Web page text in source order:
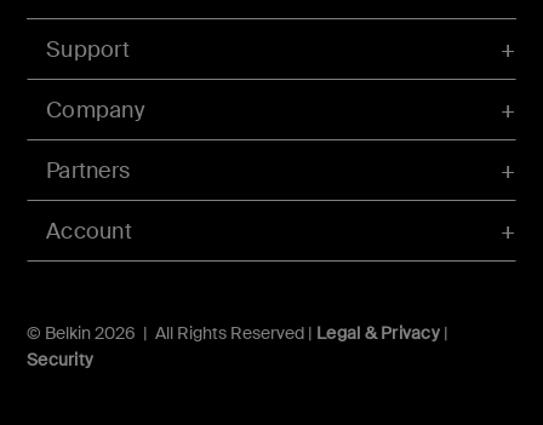
Account
Support
Company
Partners
© Belkin 2026 | All Rights Reserved | Legal & Privacy|
Security